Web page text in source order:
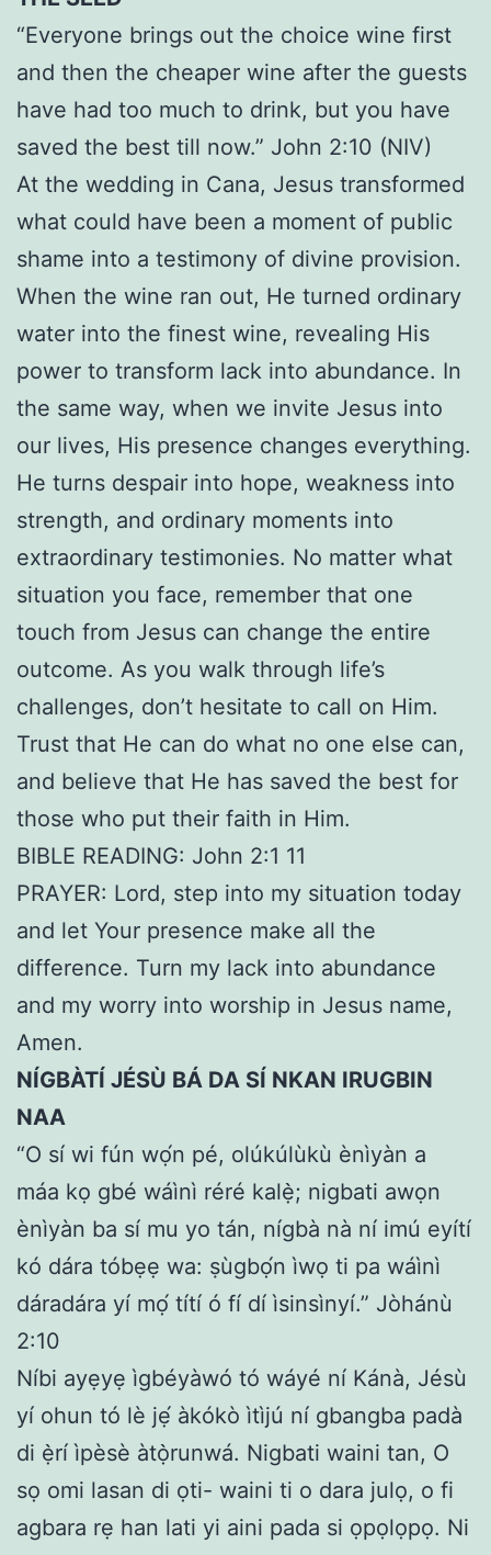
“Everyone brings out the choice wine first
and then the cheaper wine after the guests
have had too much to drink, but you have
saved the best till now.” John 2:10 (NIV)
At the wedding in Cana, Jesus transformed
what could have been a moment of public
shame into a testimony of divine provision.
When the wine ran out, He turned ordinary
water into the finest wine, revealing His
power to transform lack into abundance. In
the same way, when we invite Jesus into
our lives, His presence changes everything.
He turns despair into hope, weakness into
strength, and ordinary moments into
extraordinary testimonies. No matter what
situation you face, remember that one
touch from Jesus can change the entire
outcome. As you walk through life’s
challenges, don’t hesitate to call on Him.
Trust that He can do what no one else can,
and believe that He has saved the best for
those who put their faith in Him.
BIBLE READING: John 2:1 11
PRAYER: Lord, step into my situation today
and let Your presence make all the
difference. Turn my lack into abundance
and my worry into worship in Jesus name,
Amen.
NÍGBÀTÍ JÉSÙ BÁ DA SÍ NKAN IRUGBIN
NAA
“O sí wi fún wọ́n pé, olúkúlùkù ènìyàn a
máa kọ gbé wáìnì réré kalẹ̀; nigbati awọn
ènìyàn ba sí mu yo tán, nígbà nà ní imú eyítí
kó dára tóbẹẹ wa: ṣùgbọ́n ìwọ ti pa wáìnì
dáradára yí mọ́ títí ó fí dí ìsinsìnyí.” Jòhánù
2:10
Níbi ayẹyẹ ìgbéyàwó tó wáyé ní Kánà, Jésù
yí ohun tó lè jẹ́ àkókò ìtìjú ní gbangba padà
di ẹ̀rí ìpèsè àtọ̀runwá. Nigbati waini tan, O
sọ omi lasan di ọti- waini ti o dara julọ, o fi
agbara rẹ han lati yi aini pada si ọpọlọpọ. Ni